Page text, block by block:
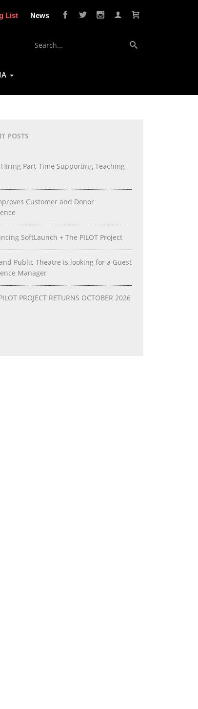
List News
POSTS
Hiring Part-Time Supporting Teaching
Customer and Donor
SoftLaunch + The PILOT Project
Public Theatre is looking for a Guest
Manager
PROJECT RETURNS OCTOBER 2026